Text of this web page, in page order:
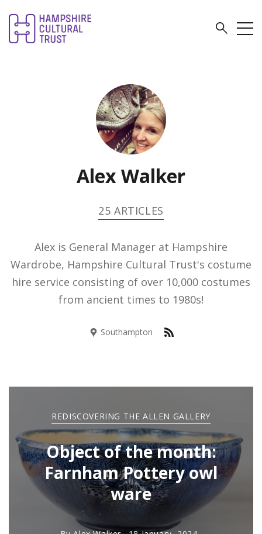
Alex Walker
25 ARTICLES
Alex is General Manager at Hampshire
Wardrobe, Hampshire Cultural Trust's costume
hire service consisting of over 10,000 costumes
from ancient times to 1980s!
Southampton
REDISCOVERING THE ALLEN GALLERY
Object of the month:
Farnham Pottery owl
ware